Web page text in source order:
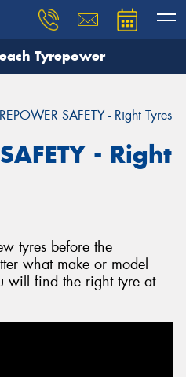
Tyrepower
SAFETY - Right Tyres
- Right
tyres before the
what make or model
will find the right tyre at
and our team will
details